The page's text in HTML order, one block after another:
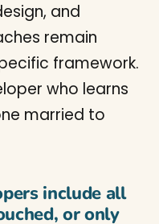
and
remain
framework.
who learns
married to
include all
or only